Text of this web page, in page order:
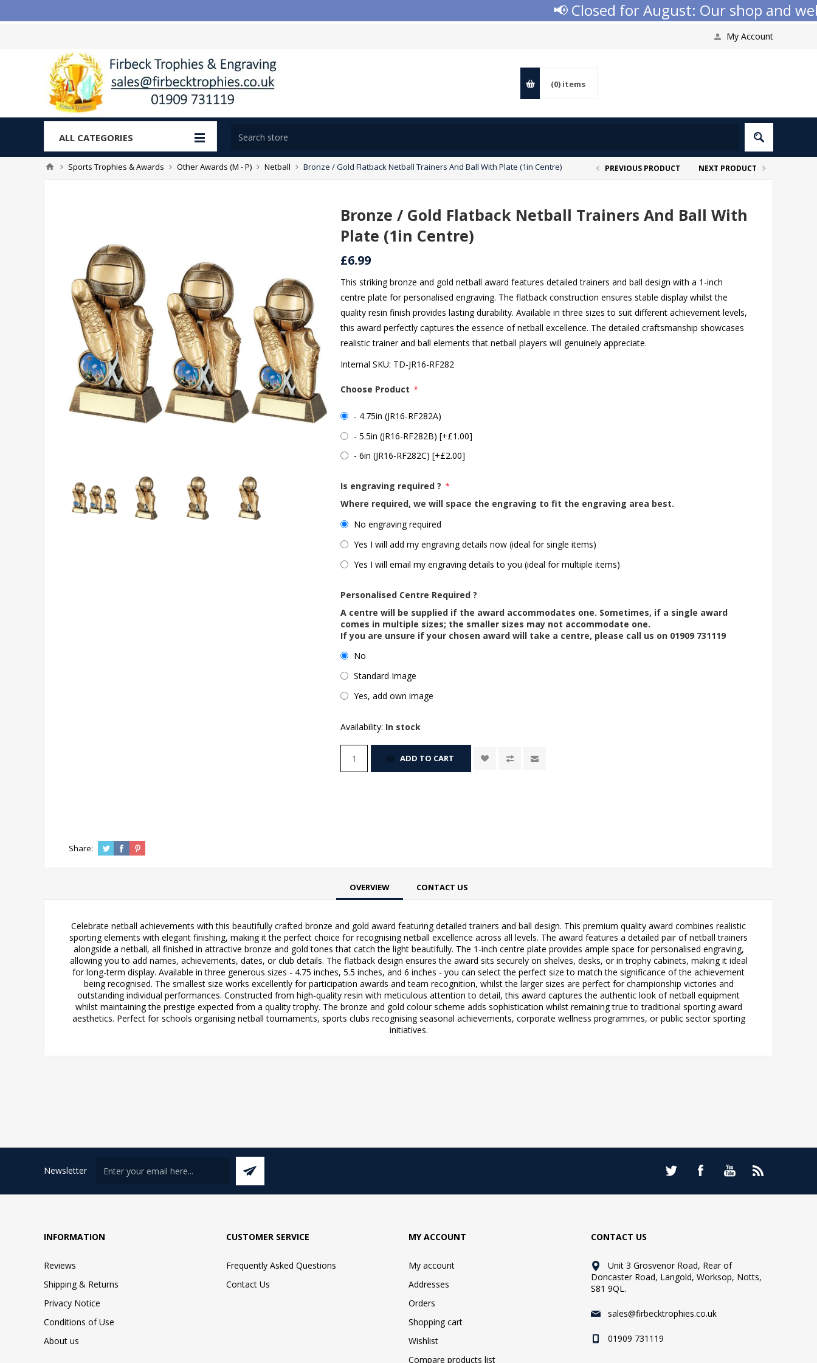
📢 Closed for August: Our shop and
My Account
(0) items
ALL CATEGORIES
Sports Trophies & Awards Other Awards (M - P) Netball Bronze / Gold Flatback Netball Trainers And Ball With Plate (1in Centre) PREVIOUS PRODUCT NEXT PRODUCT
Bronze / Gold Flatback Netball Trainers And Ball With
Plate (1in Centre)
£6.99
This striking bronze and gold netball award features detailed trainers and ball design with a 1-inch
centre plate for personalised engraving. The flatback construction ensures stable display whilst the
quality resin finish provides lasting durability. Available in three sizes to suit different achievement levels,
this award perfectly captures the essence of netball excellence. The detailed craftsmanship showcases
realistic trainer and ball elements that netball players will genuinely appreciate.
Internal SKU: TD-JR16-RF282
Choose Product *
- 4.75in (JR16-RF282A)
- 5.5in (JR16-RF282B) [+£1.00]
- 6in (JR16-RF282C) [+£2.00]
Is engraving required ? *
Where required, we will space the engraving to fit the engraving area best.
No engraving required
Yes I will add my engraving details now (ideal for single items)
Yes I will email my engraving details to you (ideal for multiple items)
Personalised Centre Required ?
A centre will be supplied if the award accommodates one. Sometimes, if a single award
comes in multiple sizes; the smaller sizes may not accommodate one.
If you are unsure if your chosen award will take a centre, please call us on 01909 731119
No
Standard Image
Yes, add own image
Availability: In stock
ADD TO CART
Share:
OVERVIEW CONTACT US
Celebrate netball achievements with this beautifully crafted bronze and gold award featuring detailed trainers and ball design. This premium quality award combines realistic
sporting elements with elegant finishing, making it the perfect choice for recognising netball excellence across all levels. The award features a detailed pair of netball trainers
alongside a netball, all finished in attractive bronze and gold tones that catch the light beautifully. The 1-inch centre plate provides ample space for personalised engraving,
allowing you to add names, achievements, dates, or club details. The flatback design ensures the award sits securely on shelves, desks, or in trophy cabinets, making it ideal
for long-term display. Available in three generous sizes - 4.75 inches, 5.5 inches, and 6 inches - you can select the perfect size to match the significance of the achievement
being recognised. The smallest size works excellently for participation awards and team recognition, whilst the larger sizes are perfect for championship victories and
outstanding individual performances. Constructed from high-quality resin with meticulous attention to detail, this award captures the authentic look of netball equipment
whilst maintaining the prestige expected from a quality trophy. The bronze and gold colour scheme adds sophistication whilst remaining true to traditional sporting award
aesthetics. Perfect for schools organising netball tournaments, sports clubs recognising seasonal achievements, corporate wellness programmes, or public sector sporting
initiatives.
Newsletter
INFORMATION
Reviews
Shipping & Returns
Privacy Notice
Conditions of Use
About us
CUSTOMER SERVICE
Frequently Asked Questions
Contact Us
MY ACCOUNT
My account
Addresses
Orders
Shopping cart
Wishlist
Compare products list
CONTACT US
Unit 3 Grosvenor Road, Rear of
Doncaster Road, Langold, Worksop, Notts,
S81 9QL.
sales@firbecktrophies.co.uk
01909 731119